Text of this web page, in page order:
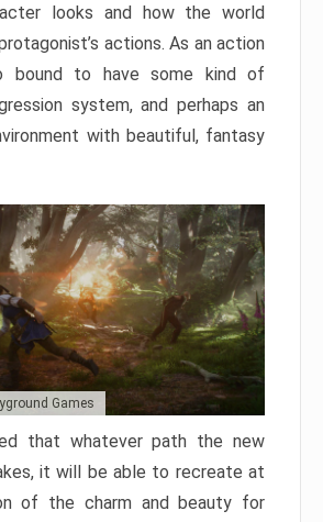
looks and how the world
actions. As an action
bound to have some kind of
system, and perhaps an
with beautiful, fantasy
Games
that whatever path the new
it will be able to recreate at
of the charm and beauty for